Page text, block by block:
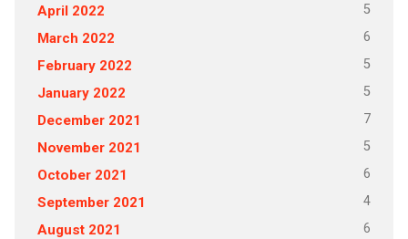
April 2022 5
March 2022 6
February 2022 5
January 2022 5
December 2021 7
November 2021 5
October 2021 6
September 2021 4
August 2021 6